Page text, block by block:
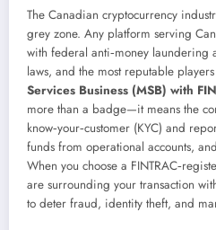
The Canadian cryptocurrency
grey zone. Any platform serving
with federal anti‑money laundering
laws, and the most reputable
Services Business (MSB) with
more than a badge—it means the
know‑your‑customer (KYC) and
funds from operational accounts,
When you choose a
are surrounding your transaction
to deter fraud, identity theft, and